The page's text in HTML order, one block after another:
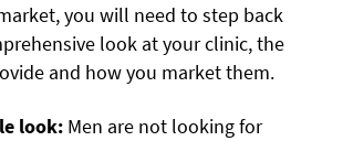
you will need to step back
look at your clinic, the
and how you market them.
look: Men are not looking for